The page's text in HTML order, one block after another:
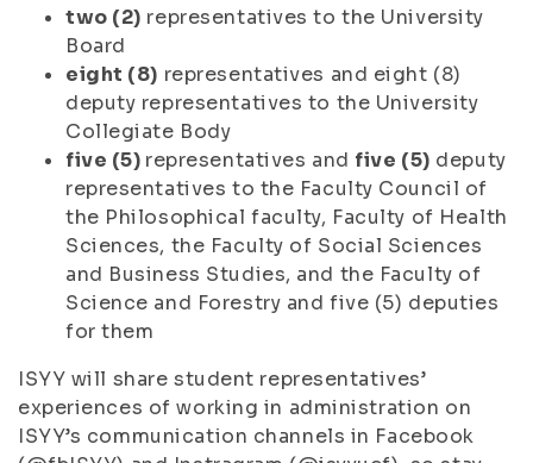
two (2) representatives to the University
Board
eight (8) representatives and eight (8)
deputy representatives to the University
Collegiate Body
five (5) representatives and five (5) deputy
representatives to the Faculty Council of
the Philosophical faculty, Faculty of Health
Sciences, the Faculty of Social Sciences
and Business Studies, and the Faculty of
Science and Forestry and five (5) deputies
for them
ISYY will share student representatives’
experiences of working in administration on
ISYY’s communication channels in Facebook